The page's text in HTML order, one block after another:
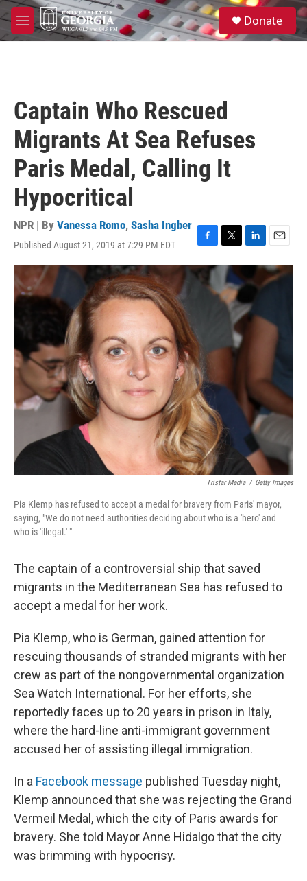
Skip to main content
M
e
S
e
a
Donate
Captain Who Rescued
Migrants At Sea Refuses
Paris Medal, Calling It
Hypocritical
NPR | By Vanessa Romo, Sasha Ingber
Published August 21, 2019 at 7:29 PM EDT
F
a
c
e
k
T
w
t
t
L
i
n
k
e
d
E
m
a
i
Tristar Media / Getty Images
Pia Klemp has refused to accept a medal for bravery from Paris' mayor,
saying, "We do not need authorities deciding about who is a 'hero' and
who is 'illegal.' "
The captain of a controversial ship that saved
migrants in the Mediterranean Sea has refused to
accept a medal for her work.
Pia Klemp, who is German, gained attention for
rescuing thousands of stranded migrants with her
crew as part of the nongovernmental organization
Sea Watch International. For her efforts, she
reportedly faces up to 20 years in prison in Italy,
where the hard-line anti-immigrant government
accused her of assisting illegal immigration.
In a Facebook message published Tuesday night,
Klemp announced that she was rejecting the Grand
Vermeil Medal, which the city of Paris awards for
bravery. She told Mayor Anne Hidalgo that the city
was brimming with hypocrisy.